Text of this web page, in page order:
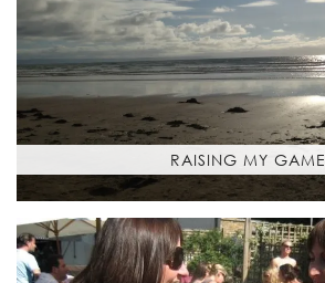
RAISING MY GAME